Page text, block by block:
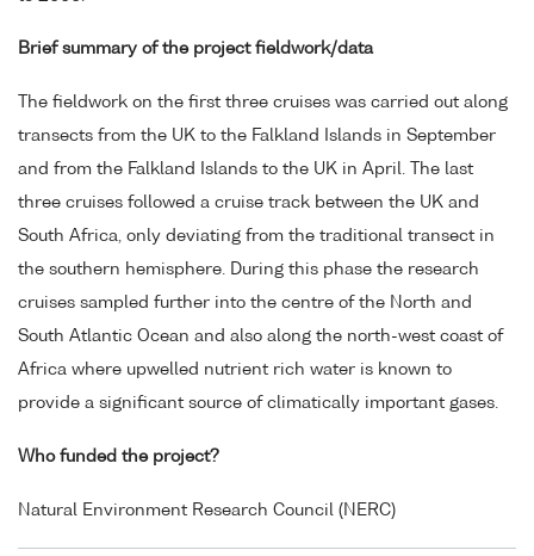
Brief summary of the project fieldwork/data
The fieldwork on the first three cruises was carried out along
transects from the UK to the Falkland Islands in September
and from the Falkland Islands to the UK in April. The last
three cruises followed a cruise track between the UK and
South Africa, only deviating from the traditional transect in
the southern hemisphere. During this phase the research
cruises sampled further into the centre of the North and
South Atlantic Ocean and also along the north-west coast of
Africa where upwelled nutrient rich water is known to
provide a significant source of climatically important gases.
Who funded the project?
Natural Environment Research Council (NERC)